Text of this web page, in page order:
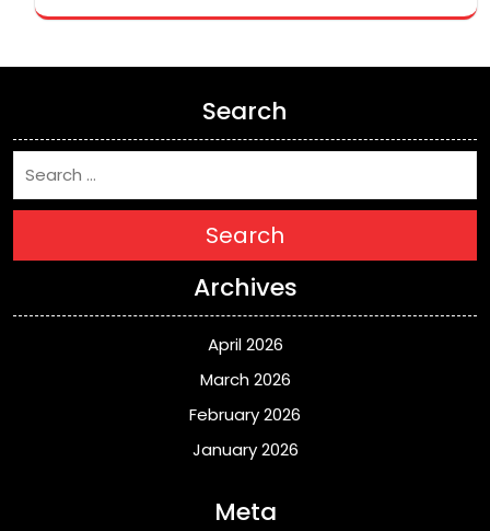
Search
Search
Archives
April 2026
March 2026
February 2026
January 2026
Meta